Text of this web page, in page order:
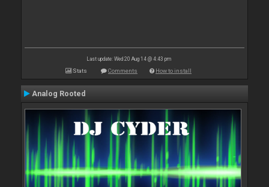
Last update: Wed 20 Aug 14 @ 4:43 pm
Stats Comments How to install
Analog Rooted